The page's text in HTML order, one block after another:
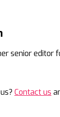
senior editor
Contact us